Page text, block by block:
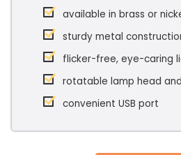
available in brass or
sturdy metal
flicker-free, eye-caring
rotatable lamp head
convenient USB port